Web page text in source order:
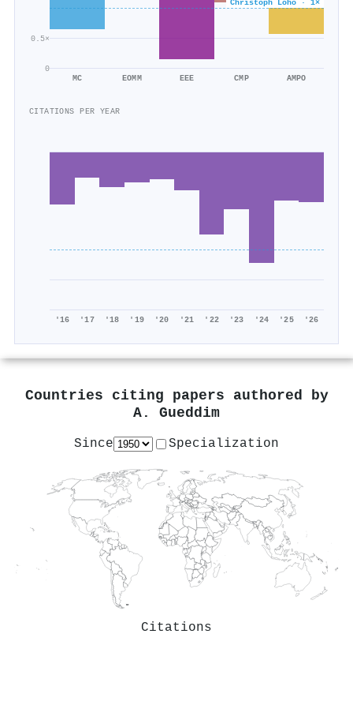
0
0.5×
Christoph Loho · 1×
MC EOMM EEE CMP AMPO
CITATIONS PER YEAR
'16 '17 '18 '19 '20 '21 '22 '23 '24 '25 '26
Countries citing papers authored by
A. Gueddim
Since Specialization
Citations